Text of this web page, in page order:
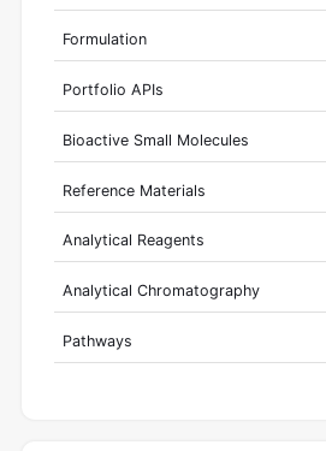
Formulation
Portfolio APIs
Bioactive Small Molecules
Reference Materials
Analytical Reagents
Analytical Chromatography
Pathways